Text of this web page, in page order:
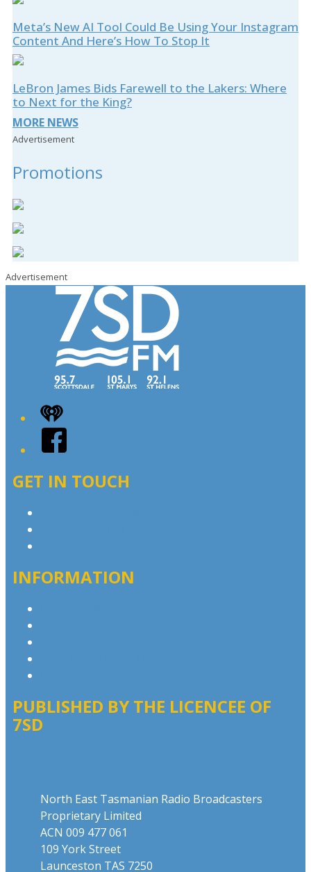
Meta’s New AI Tool Could Be Using Your Instagram
Content And Here’s How To Stop It
LeBron James Bids Farewell to the Lakers: Where
to Next for the King?
MORE NEWS
Advertisement
Promotions
Advertisement
iHeart
Facebook
GET IN TOUCH
INFORMATION
PUBLISHED BY THE LICENCEE OF
7SD
North East Tasmanian Radio Broadcasters
Proprietary Limited
ACN 009 477 061
109 York Street
Launceston TAS 7250